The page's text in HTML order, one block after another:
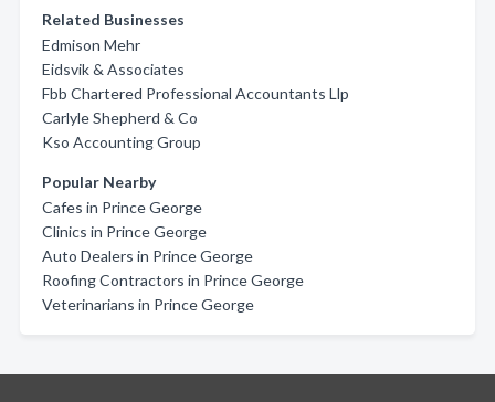
Related Businesses
Edmison Mehr
Eidsvik & Associates
Fbb Chartered Professional Accountants Llp
Carlyle Shepherd & Co
Kso Accounting Group
Popular Nearby
Cafes in Prince George
Clinics in Prince George
Auto Dealers in Prince George
Roofing Contractors in Prince George
Veterinarians in Prince George